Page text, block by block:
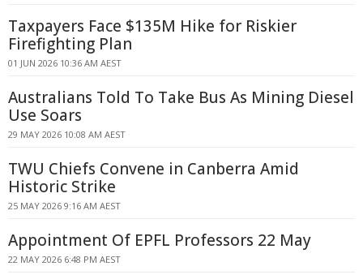
Taxpayers Face $135M Hike for Riskier
Firefighting Plan
01 JUN 2026 10:36 AM AEST
Australians Told To Take Bus As Mining Diesel
Use Soars
29 MAY 2026 10:08 AM AEST
TWU Chiefs Convene in Canberra Amid
Historic Strike
25 MAY 2026 9:16 AM AEST
Appointment Of EPFL Professors 22 May
22 MAY 2026 6:48 PM AEST